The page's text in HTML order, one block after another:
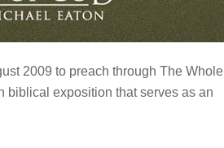
2009 to preach through The Whole
biblical exposition that serves as an